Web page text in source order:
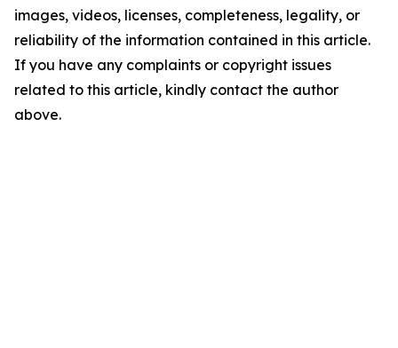
images, videos, licenses, completeness, legality, or
reliability of the information contained in this article.
If you have any complaints or copyright issues
related to this article, kindly contact the author
above.